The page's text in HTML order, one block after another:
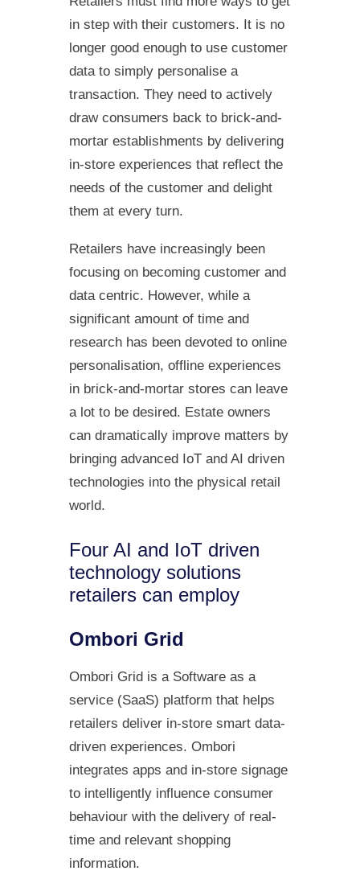
in step with their customers. It is no
longer good enough to use customer
data to simply personalise a
transaction. They need to actively
draw consumers back to brick-and-
mortar establishments by delivering
in-store experiences that reflect the
needs of the customer and delight
them at every turn.
Retailers have increasingly been
focusing on becoming customer and
data centric. However, while a
significant amount of time and
research has been devoted to online
personalisation, offline experiences
in brick-and-mortar stores can leave
a lot to be desired. Estate owners
can dramatically improve matters by
bringing advanced IoT and AI driven
technologies into the physical retail
world.
Four AI and IoT driven
technology solutions
retailers can employ
Ombori Grid
Ombori Grid is a Software as a
service (SaaS) platform that helps
retailers deliver in-store smart data-
driven experiences. Ombori
integrates apps and in-store signage
to intelligently influence consumer
behaviour with the delivery of real-
time and relevant shopping
information.